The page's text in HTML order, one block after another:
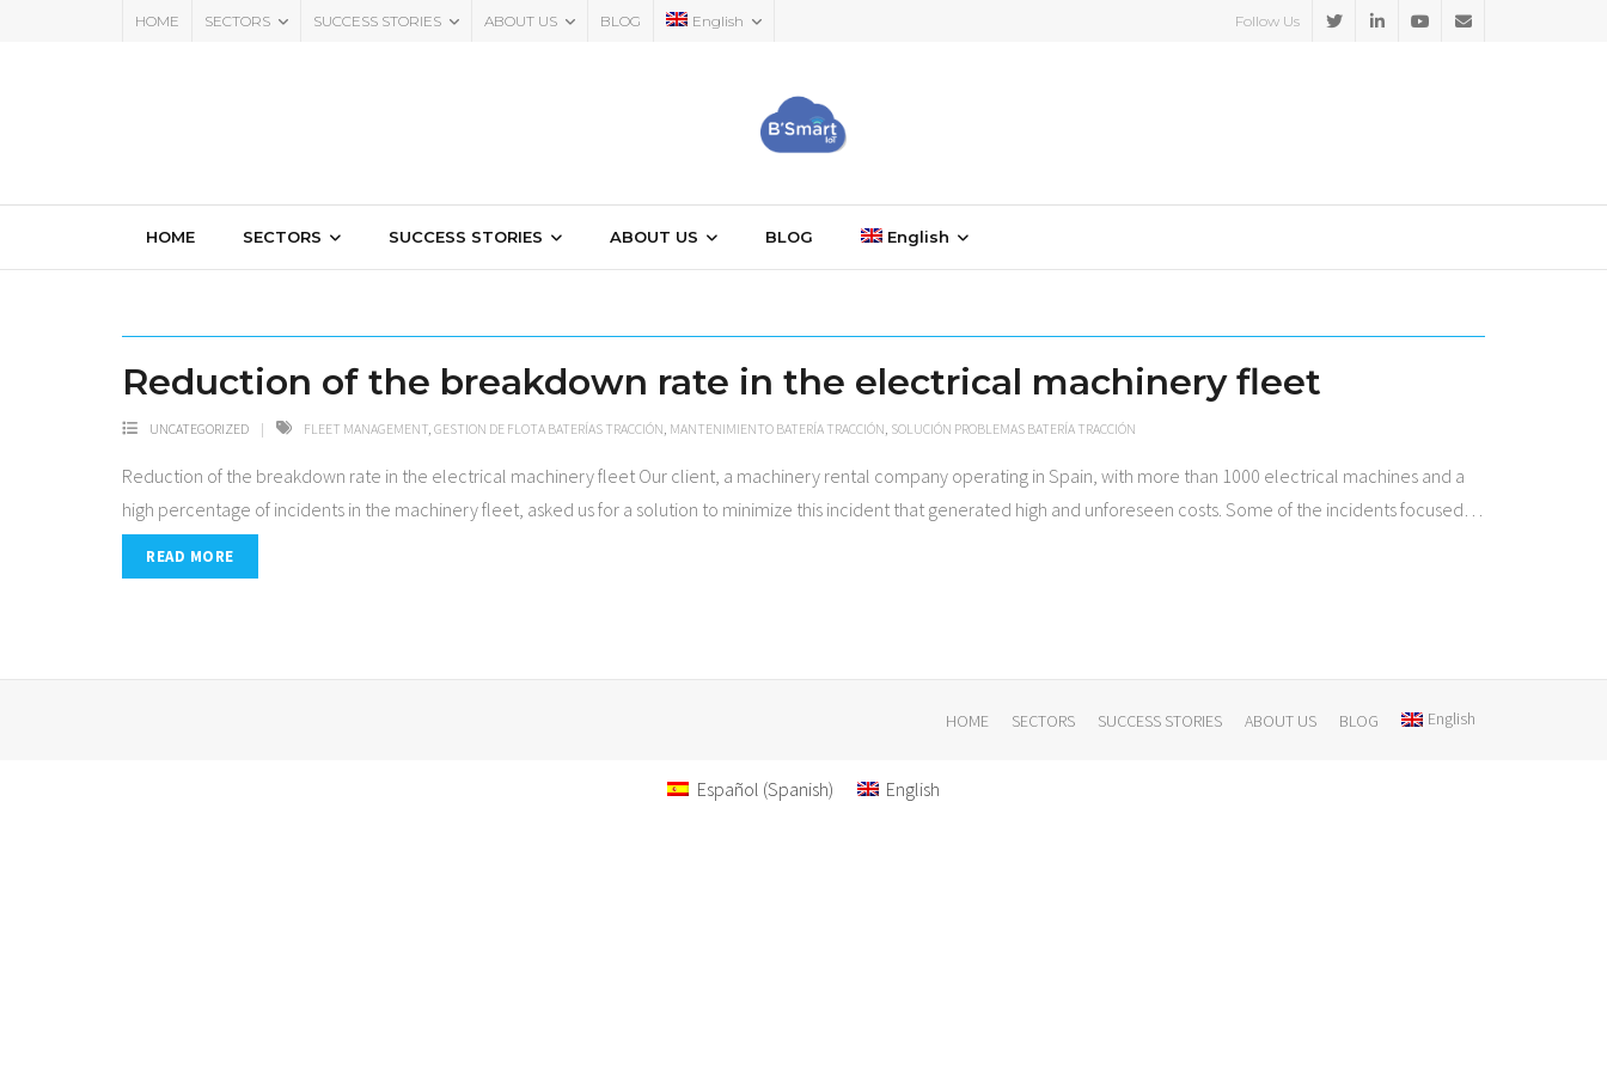
HOME SECTORS SUCCESS STORIES ABOUT US BLOG English Follow Us
HOME SECTORS SUCCESS STORIES ABOUT US BLOG English
Reduction of the breakdown rate in the electrical machinery fleet
UNCATEGORIZED FLEET MANAGEMENT, GESTION DE FLOTA BATERÍAS TRACCIÓN, MANTENIMIENTO BATERÍA TRACCIÓN, SOLUCIÓN PROBLEMAS BATERÍA TRACCIÓN
Reduction of the breakdown rate in the electrical machinery fleet Our client, a machinery rental company operating in Spain, with more than 1000 electrical machines and a
high percentage of incidents in the machinery fleet, asked us for a solution to minimize this incident that generated high and unforeseen costs. Some of the incidents focused…
READ MORE
HOME SECTORS SUCCESS STORIES ABOUT US BLOG English
Español (Spanish) English